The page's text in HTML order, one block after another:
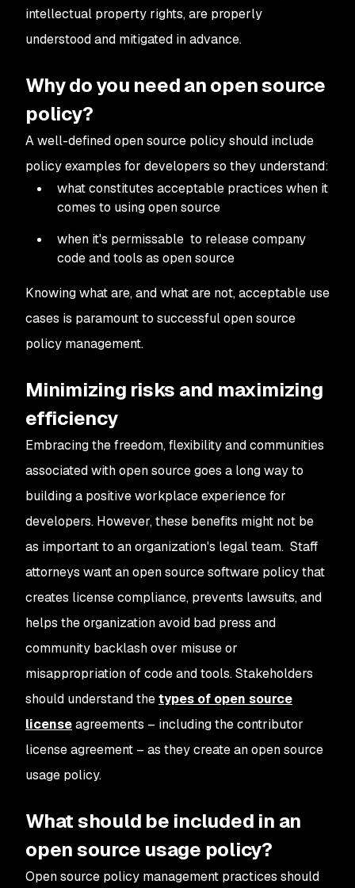
intellectual property rights, are properly
understood and mitigated in advance.
Why do you need an open source
policy?
A well-defined open source policy should include
policy examples for developers so they understand:
what constitutes acceptable practices when it
comes to using open source
when it's permissable to release company
code and tools as open source
Knowing what are, and what are not, acceptable use
cases is paramount to successful open source
policy management.
Minimizing risks and maximizing
efficiency
Embracing the freedom, flexibility and communities
associated with open source goes a long way to
building a positive workplace experience for
developers. However, these benefits might not be
as important to an organization's legal team. Staff
attorneys want an open source software policy that
creates license compliance, prevents lawsuits, and
helps the organization avoid bad press and
community backlash over misuse or
misappropriation of code and tools. Stakeholders
should understand thetypes of open source
licenseagreements – including the contributor
license agreement – as they create an open source
usage policy.
What should be included in an
open source usage policy?
Open source policy management practices should